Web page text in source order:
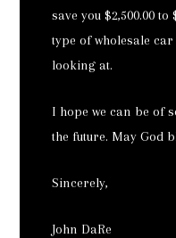
save you $2,500.00
type of wholesale
looking at.
I hope we can be of
the future. May God
Sincerely,
John DaRe